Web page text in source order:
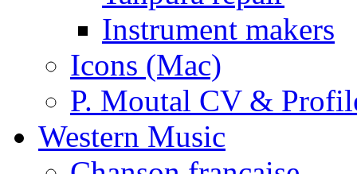
Instrument makers
Icons (Mac)
P. Moutal CV &
Western Music